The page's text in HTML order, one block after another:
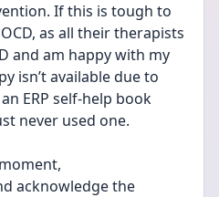
If this is tough to
as all their therapists
and am happy with my
isn’t available due to
ERP self-help book
never used one.
acknowledge the